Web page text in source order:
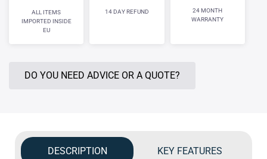
ALL ITEMS
IMPORTED INSIDE
EU
14 DAY REFUND
24 MONTH
WARRANTY
DO YOU NEED ADVICE OR A QUOTE?
DESCRIPTION KEY FEATURES